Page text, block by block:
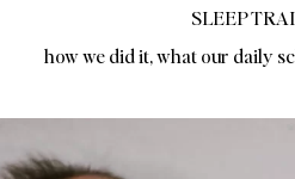
SLEEP
how we did it, what our daily